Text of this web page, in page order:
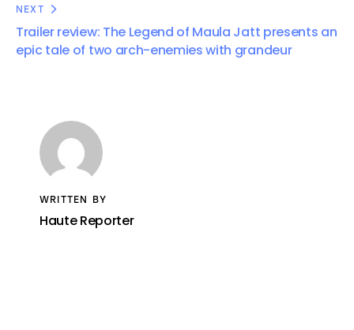
NEXT
Trailer review: The Legend of Maula Jatt presents an
epic tale of two arch-enemies with grandeur
WRITTEN BY
Haute Reporter